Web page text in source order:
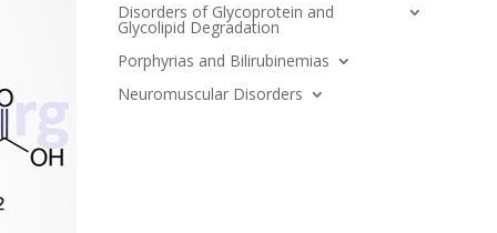
Disorders of Glycoprotein and
Glycolipid Degradation
Porphyrias and Bilirubinemias
Neuromuscular Disorders